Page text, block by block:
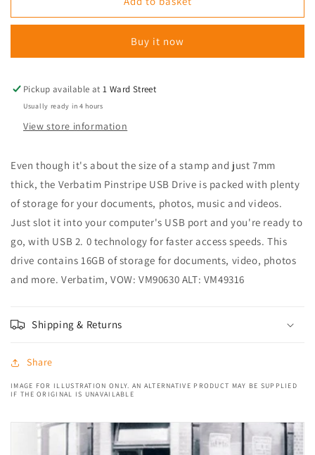
Verbatim
Drive
Black
Verbatim
Drive
Black
Buy it now
Pickup available at1 Ward Street
Usually ready in 4 hours
View store information
Even though it's about the size of a stamp and just 7mm
thick, the Verbatim Pinstripe USB Drive is packed with plenty
of storage for your documents, photos, music and videos.
Just slot it into your computer's USB port and you're ready to
go, with USB 2. 0 technology for faster access speeds. This
drive contains 16GB of storage for documents, video, photos
and more. Verbatim, VOW: VM90630 ALT: VM49316
Shipping & Returns
Share
IMAGE FOR ILLUSTRATION ONLY. AN ALTERNATIVE PRODUCT MAY BE SUPPLIED
IF THE ORIGINAL IS UNAVAILABLE